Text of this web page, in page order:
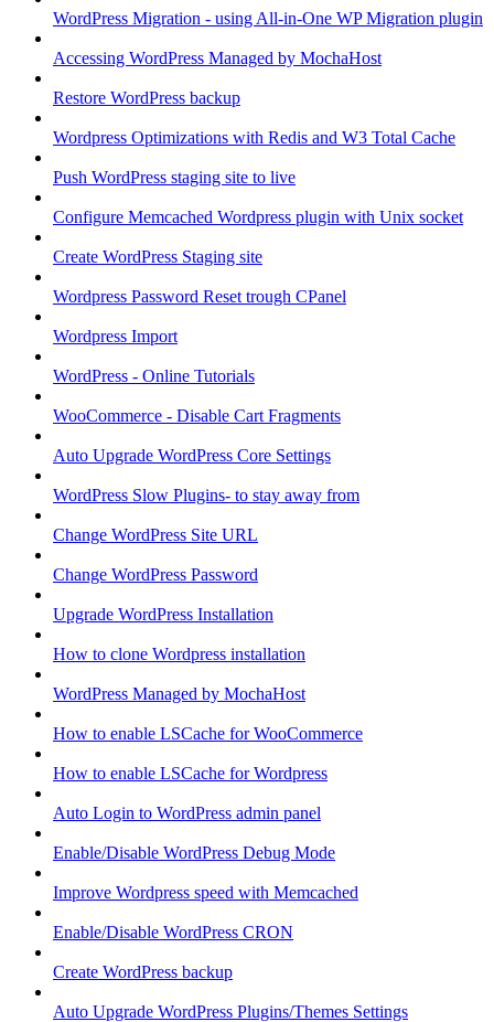
WordPress Migration - using All-in-One WP Migration plugin
Accessing WordPress Managed by MochaHost
Restore WordPress backup
Wordpress Optimizations with Redis and W3 Total Cache
Push WordPress staging site to live
Configure Memcached Wordpress plugin with Unix socket
Create WordPress Staging site
Wordpress Password Reset trough CPanel
Wordpress Import
WordPress - Online Tutorials
WooCommerce - Disable Cart Fragments
Auto Upgrade WordPress Core Settings
WordPress Slow Plugins- to stay away from
Change WordPress Site URL
Change WordPress Password
Upgrade WordPress Installation
How to clone Wordpress installation
WordPress Managed by MochaHost
How to enable LSCache for WooCommerce
How to enable LSCache for Wordpress
Auto Login to WordPress admin panel
Enable/Disable WordPress Debug Mode
Improve Wordpress speed with Memcached
Enable/Disable WordPress CRON
Create WordPress backup
Auto Upgrade WordPress Plugins/Themes Settings